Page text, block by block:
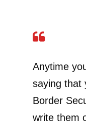
Anytime
saying that
Border
write them